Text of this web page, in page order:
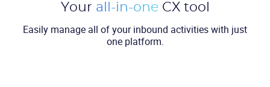
Your all-in-oneCX tool
Easily manage all of your inbound activities with just
one platform.